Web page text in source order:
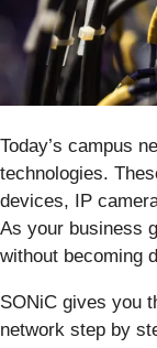
Today’s campus
technologies.
devices, IP
As your business
without becoming
SONiC gives you
network step by